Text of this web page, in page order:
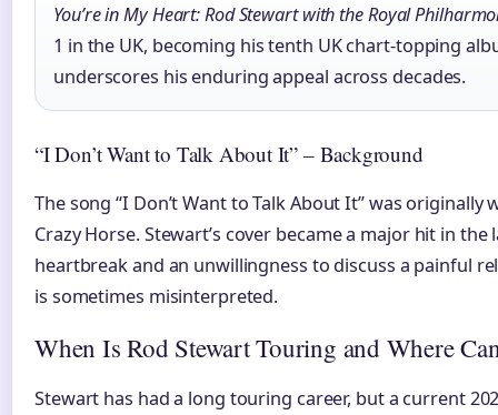
You’re in My Heart: Rod Stewart with the Royal
1 in the UK, becoming his tenth UK chart-topping
underscores his enduring appeal across decades.
“I Don’t Want to Talk About It” – Background
The song “I Don’t Want to Talk About It” was
Crazy Horse. Stewart’s cover became a major hit in the
heartbreak and an unwillingness to discuss a painful
is sometimes misinterpreted.
When Is Rod Stewart Touring and Where
Stewart has had a long touring career, but a current